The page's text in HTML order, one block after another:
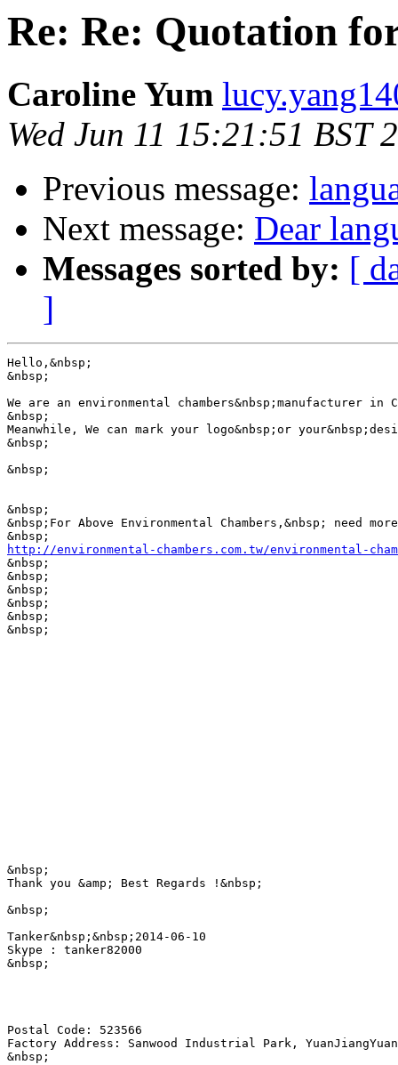
Re: Re: Quotation
Caroline Yum
Wed Jun 11 15:21:51 BST
Previous message:
Next message: Dear
Messages sorted by: [
]
Hello,&nbsp;
&nbsp;
We are an environmental chambers&nbsp;manufacturer
&nbsp;
Meanwhile, We can mark your logo&nbsp;or
&nbsp;
&nbsp;
&nbsp;
&nbsp;For Above Environmental Chambers,&nbsp; need
http://environmental-chambers.com.tw/environmental-
&nbsp;
&nbsp;
&nbsp;
&nbsp;
&nbsp;
&nbsp;
&nbsp;
Thank you &amp; Best Regards !&nbsp;
&nbsp;
Tanker&nbsp;&nbsp;2014-06-10
Skype : tanker82000
&nbsp;
Postal Code: 523566
Factory Address: Sanwood Industrial Park,
&nbsp;